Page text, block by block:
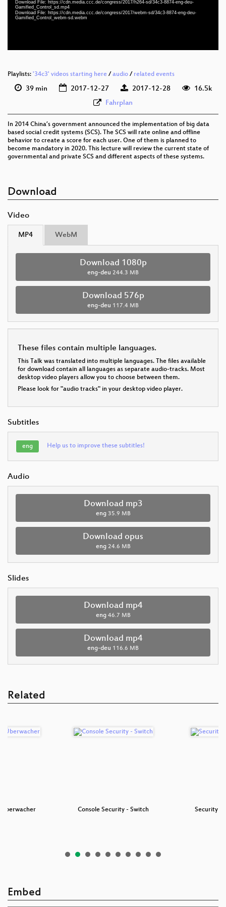
Download File: https://cdn.media.ccc.de/congress/2017/h264-sd/34c3-8874-eng-deu-
Gamified_Control_sd.mp4
Download File: https://cdn.media.ccc.de/congress/2017/webm-sd/34c3-8874-eng-deu-
Gamified_Control_webm-sd.webm
eng
Playlists: '34c3' videos starting here /audio / related events
39 min 2017-12-27 2017-12-28
16.5k
Fahrplan
In 2014 China’s government announced the implementation of big data
based social credit systems (SCS). The SCS will rate online and offline
behavior to create a score for each user. One of them is planned to
become mandatory in 2020. This lecture will review the current state of
governmental and private SCS and different aspects of these systems.
Download
Video
MP4 WebM
Download 1080p
eng-deu 244.3 MB
Download 576p
eng-deu 117.4 MB
These files contain multiple languages.
This Talk was translated into multiple languages. The files available
for download contain all languages as separate audio-tracks. Most
desktop video players allow you to choose between them.
Please look for "audio tracks" in your desktop video player.
Subtitles
eng Help us to improve these subtitles!
Audio
Download mp3
eng 35.9 MB
Download opus
eng 24.6 MB
Slides
Download mp4
eng 46.7 MB
Download mp4
eng-deu 116.6 MB
Related
Console Security - Switch Security
Embed